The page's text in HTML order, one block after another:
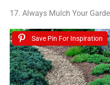
17. Always Mulch Your
Save Pin For Inspiration